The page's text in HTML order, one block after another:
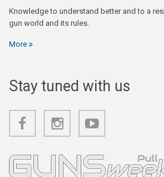
Knowledge to understand better and to a
gun world and its rules.
More
Stay tuned with us